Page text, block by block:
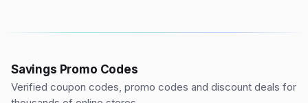
Savings Promo Codes
Verified coupon codes, promo codes and discount deals for